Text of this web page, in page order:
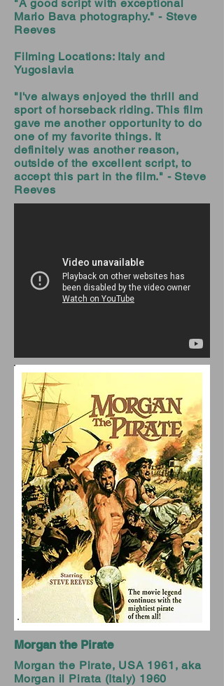
"A good script with exceptional
Mario Bava photography." - Steve
Reeves
Filming Locations: Italy and
Yugoslavia
"I've always enjoyed the thrill and
sport of horseback riding. This film
gave me another opportunity to do
one of my favorite things. It
definitely was another reason,
outside of the excellent script, to
accept this part in the film." - Steve
Reeves
Morgan the Pirate
Morgan the Pirate, USA 1961, aka
Morgan il Pirata (Italy) 1960